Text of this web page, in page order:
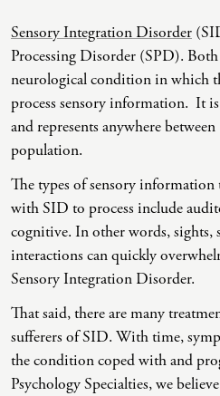
Co-Dependency
Domestic Violence
Educational Issues
Failure To Launch
Faith Transition
Gambling
General Blah
Generational Trauma
Grief
Infidelity Recovery
Childhood PTSD
Complex PTSD
Depression
OCD
ODD & CD
Personality Disorders
Sleep Disorders
Substance Abuse And
LGBTQ+ Support
Marriage, Couples, And
Men’s Support
Non-Traditional
Seniors Support
Special Needs Support
Veterans Support
Women's Support
Young Adults Support
Acceptance And
ADHD Coaching
Art Therapy
Christian Counseling
Client-Centered Therapy
Cognitive Behavioral Therapy
Contemplative Therapy
Dialectical Behavioral Therapy
Differential Diagnosis
Dungeon Master Narrative
Emotion-Focused Therapy
Sensory Integration Disorder
Processing Disorder (SPD). Both
neurological condition in which
process sensory information. It
and represents anywhere
population.
The types of sensory
with SID to process include
cognitive. In other words, sights,
interactions can quickly
Sensory Integration Disorder.
That said, there are many
sufferers of SID. With time,
the condition coped with and
Psychology Specialties, we